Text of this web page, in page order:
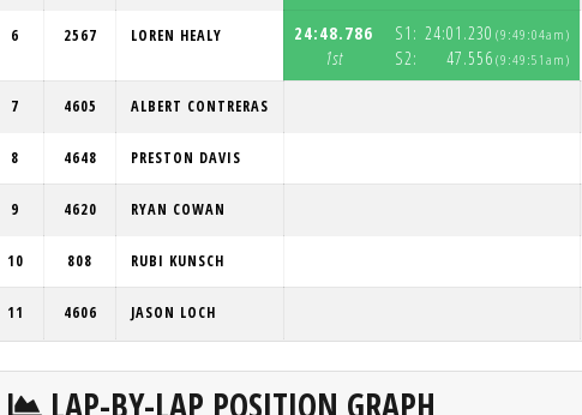
6 2567 LOREN HEALY
24:48.786
1st
S1:
S2:
24:01.230
47.556
(9:49:04am)
(9:49:51am)
7 4605 ALBERT CONTRERAS
8 4648 PRESTON DAVIS
9 4620 RYAN COWAN
10 808 RUBI KUNSCH
11 4606 JASON LOCH
LAP-BY-LAP POSITION GRAPH